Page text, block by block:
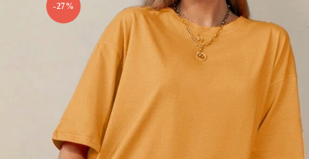
-27%